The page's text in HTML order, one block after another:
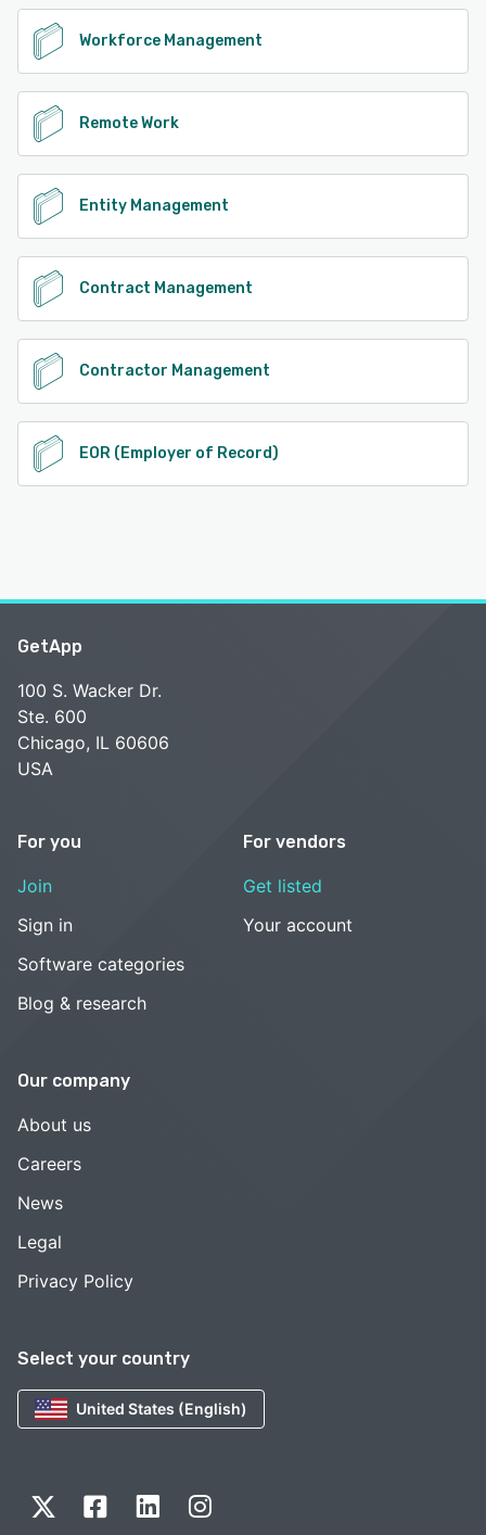
Workforce Management
Remote Work
Entity Management
Contract Management
Contractor Management
EOR (Employer of Record)
Select your country
United States (English)
GetApp
100 S. Wacker Dr.
Ste. 600
Chicago, IL 60606
USA
For you
Join
Sign in
Software categories
Blog & research
For vendors
Get listed
Your account
Our company
About us
Careers
News
Legal
Privacy Policy